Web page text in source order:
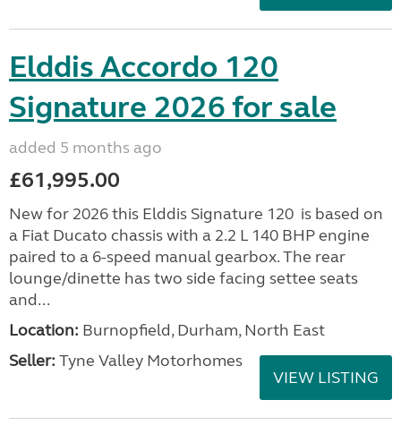
Elddis Accordo 120
Signature 2026 for sale
added 5 months ago
£61,995.00
New for 2026 this Elddis Signature 120 is based on
a Fiat Ducato chassis with a 2.2 L 140 BHP engine
paired to a 6-speed manual gearbox. The rear
lounge/dinette has two side facing settee seats
and...
Location: Burnopfield, Durham, North East
Seller: Tyne Valley Motorhomes
VIEW LISTING